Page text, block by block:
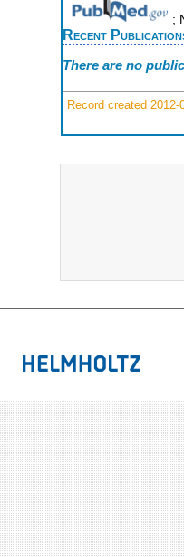
;
Recent
There are no
Record created